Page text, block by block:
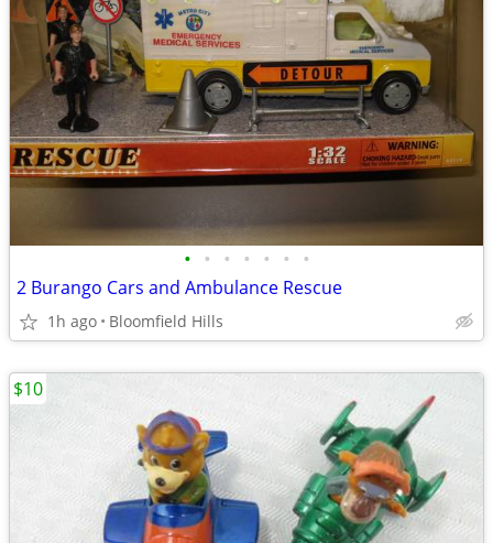
• • • • • • •
2 Burango Cars and Ambulance Rescue
1h ago Bloomfield Hills
$10